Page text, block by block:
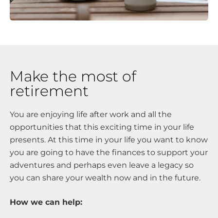
Make the most of
retirement
You are enjoying life after work and all the
opportunities that this exciting time in your life
presents. At this time in your life you want to know
you are going to have the finances to support your
adventures and perhaps even leave a legacy so
you can share your wealth now and in the future.
How we can help: